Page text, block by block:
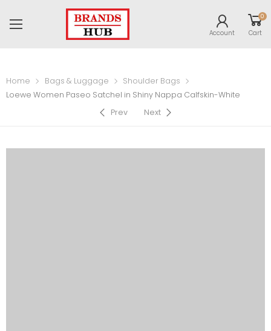
Account
0
Cart
Home Bags & Luggage
Shoulder Bags
Loewe Women Paseo Satchel in Shiny Nappa Calfskin-White
Prev
Next